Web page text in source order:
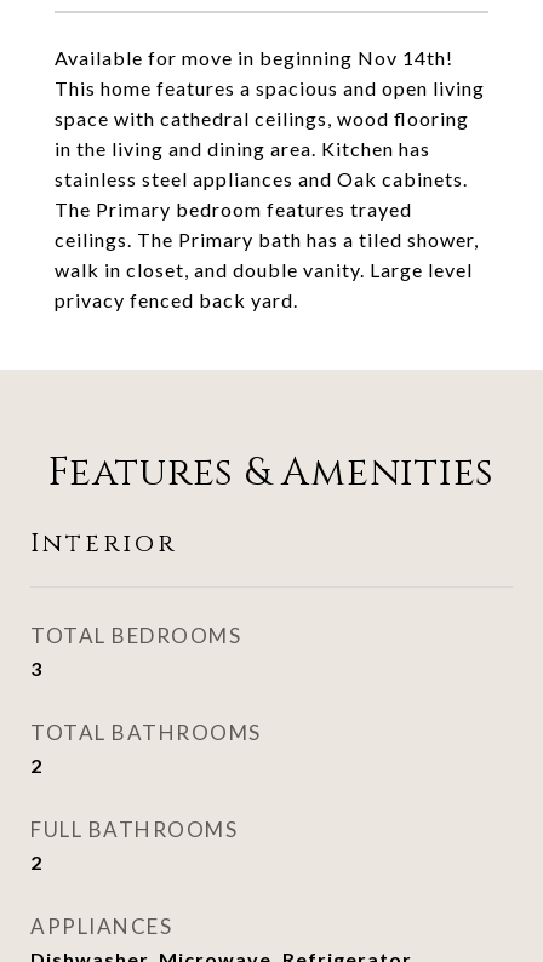
Available for move in beginning Nov 14th!
This home features a spacious and open living
space with cathedral ceilings, wood flooring
in the living and dining area. Kitchen has
stainless steel appliances and Oak cabinets.
The Primary bedroom features trayed
ceilings. The Primary bath has a tiled shower,
walk in closet, and double vanity. Large level
privacy fenced back yard.
Features & Amenities
Interior
TOTAL BEDROOMS
3
TOTAL BATHROOMS
2
FULL BATHROOMS
2
APPLIANCES